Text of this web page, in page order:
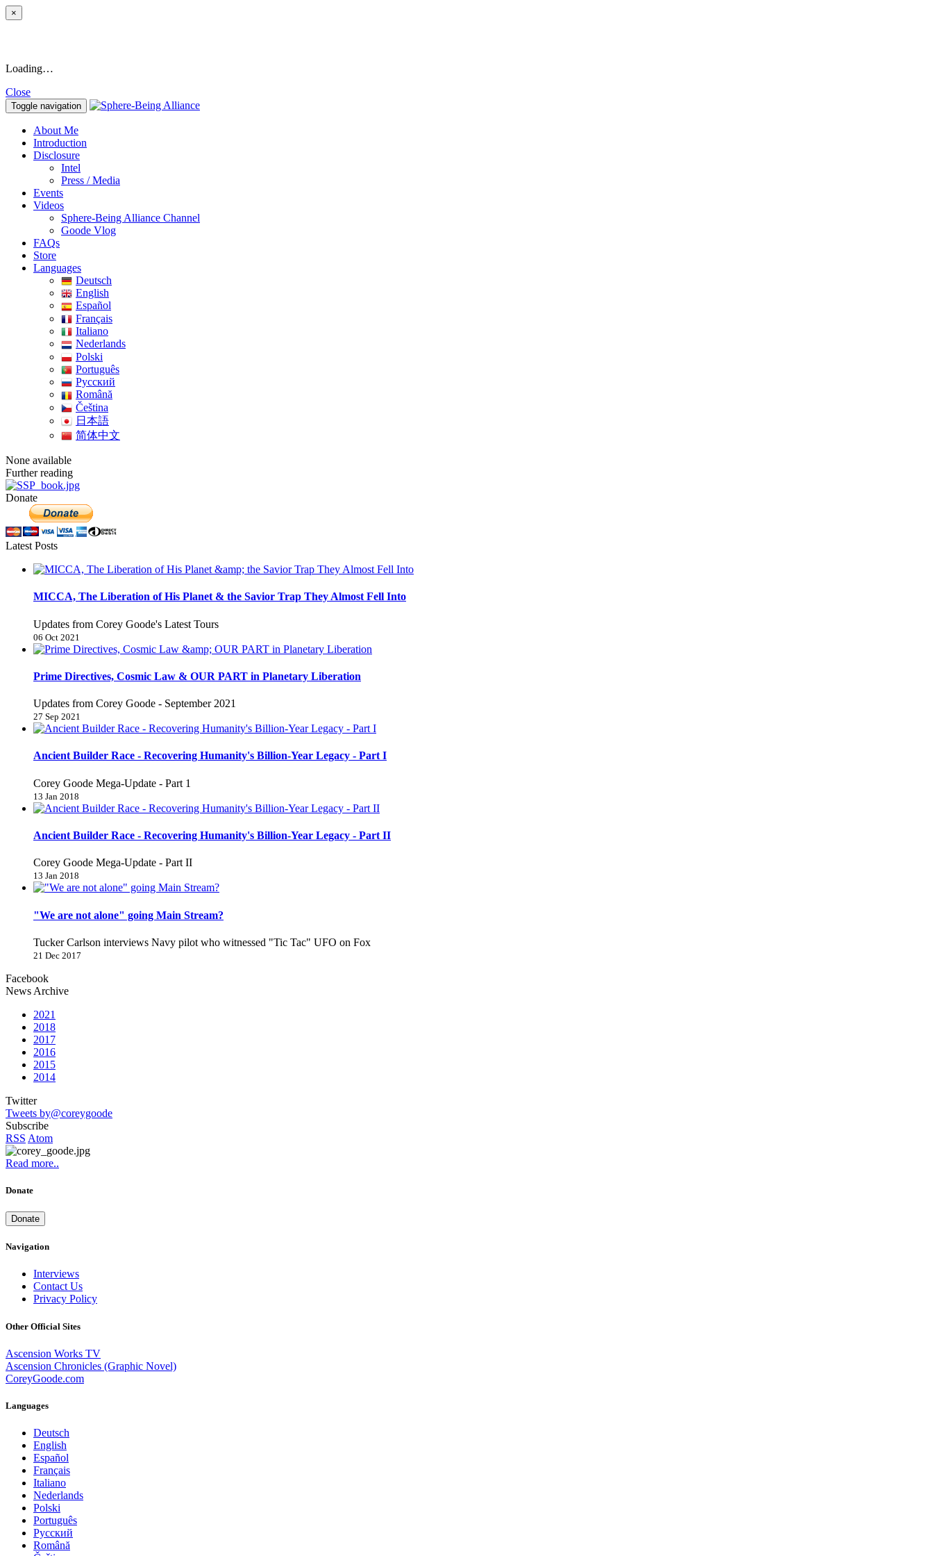
×
Loading…
Close
Toggle navigation
About Me
Introduction
Disclosure
Intel
Press / Media
Events
Videos
Sphere-Being Alliance Channel
Goode Vlog
FAQs
Store
Languages
Deutsch
English
Español
Français
Italiano
Nederlands
Polski
Português
Pусский
Română
Čeština
日本語
简体中文
None available
Further reading
Donate
Latest Posts
MICCA, The Liberation of His Planet & the Savior Trap They Almost Fell Into
Updates from Corey Goode's Latest Tours
06 Oct 2021
Prime Directives, Cosmic Law & OUR PART in Planetary Liberation
Updates from Corey Goode - September 2021
27 Sep 2021
Ancient Builder Race - Recovering Humanity's Billion-Year Legacy - Part I
Corey Goode Mega-Update - Part 1
13 Jan 2018
Ancient Builder Race - Recovering Humanity's Billion-Year Legacy - Part II
Corey Goode Mega-Update - Part II
13 Jan 2018
"We are not alone" going Main Stream?
Tucker Carlson interviews Navy pilot who witnessed "Tic Tac" UFO on Fox
21 Dec 2017
Facebook
News Archive
2021
2018
2017
2016
2015
2014
Twitter
Tweets by@coreygoode
Subscribe
RSS Atom
Read more..
Donate
Donate
Navigation
Interviews
Contact Us
Privacy Policy
Other Official Sites
Ascension Works TV
Ascension Chronicles (Graphic Novel)
CoreyGoode.com
Languages
Deutsch
English
Español
Français
Italiano
Nederlands
Polski
Português
Pусский
Română